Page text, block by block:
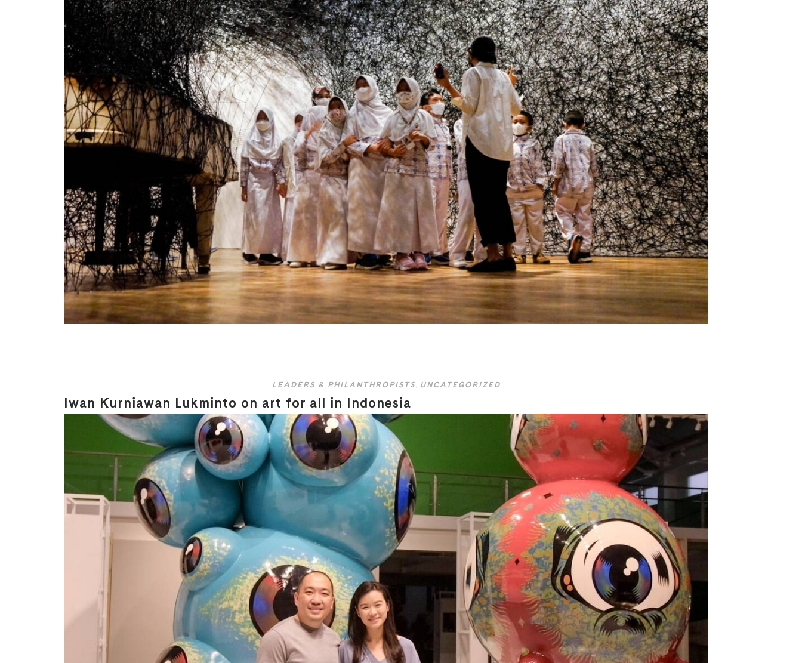
LEADERS & PHILANTHROPISTS, UNCATEGORIZED
Iwan Kurniawan Lukminto on art for all in Indonesia